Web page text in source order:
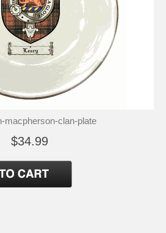
macpherson-clan-plate
$34.99